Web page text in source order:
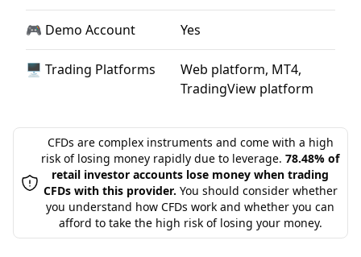
🎮 Demo Account Yes
🖥 Trading Platforms
Web platform, MT4,
TradingView platform
CFDs are complex instruments and come with a high
risk of losing money rapidly due to leverage. 78.48% of
retail investor accounts lose money when trading
CFDs with this provider. You should consider whether
you understand how CFDs work and whether you can
afford to take the high risk of losing your money.